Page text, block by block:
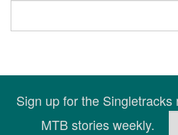
Sign up for the
MTB stories weekly.